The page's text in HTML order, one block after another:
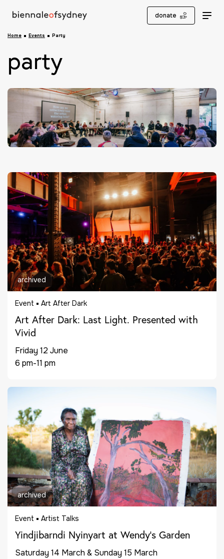
donate
Home Events Party
party
archived
Event Art After Dark
Art After Dark: Last Light. Presented with
Vivid
Friday 12 June
6 pm-11 pm
archived
Event Artist Talks
Yindjibarndi Nyinyart at Wendy’s Garden
Saturday 14 March & Sunday 15 March